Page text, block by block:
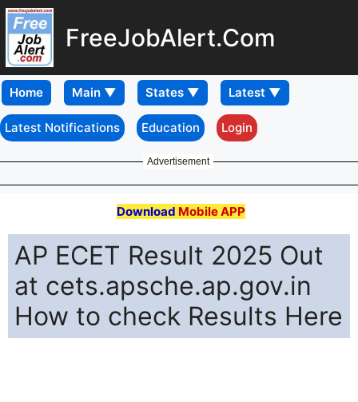
FreeJobAlert.Com
Home
Latest Notifications Education Login
Advertisement
Download Mobile APP
AP ECET Result 2025 Out
at cets.apsche.ap.gov.in
How to check Results Here